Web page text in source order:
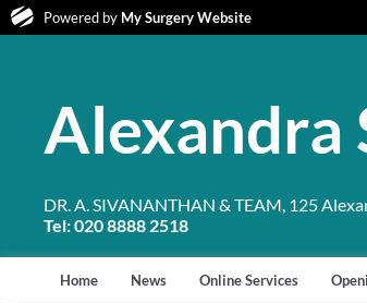
Powered by My Surgery Website
Alexandra
DR. A. SIVANANTHAN & TEAM, 125
Tel: 020 8888 2518
Home News Online Services